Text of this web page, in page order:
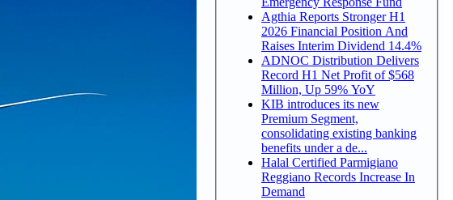
Agthia Reports Stronger H1
2026 Financial Position And
Raises Interim Dividend 14.4%
ADNOC Distribution Delivers
Record H1 Net Profit of $568
Million, Up 59% YoY
KIB introduces its new
Premium Segment,
consolidating existing banking
benefits under a de...
Halal Certified Parmigiano
Reggiano Records Increase In
Demand